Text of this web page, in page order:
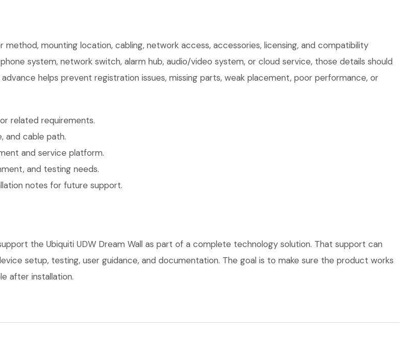
mounting location, cabling, network access, accessories, licensing, and compatibility
system, network switch, alarm hub, audio/video system, or cloud service, those details should
helps prevent registration issues, missing parts, weak placement, poor performance, or
related requirements.
and cable path.
and service platform.
and testing needs.
notes for future support.
the Ubiquiti UDW Dream Wall as part of a complete technology solution. That support can
setup, testing, user guidance, and documentation. The goal is to make sure the product works
after installation.